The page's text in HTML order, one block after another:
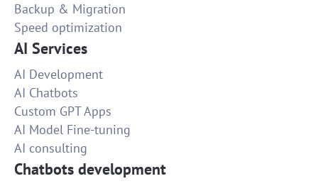
Backup & Migration
Speed optimization
AI Services
AI Development
AI Chatbots
Custom GPT Apps
AI Model Fine-tuning
AI consulting
Chatbots development